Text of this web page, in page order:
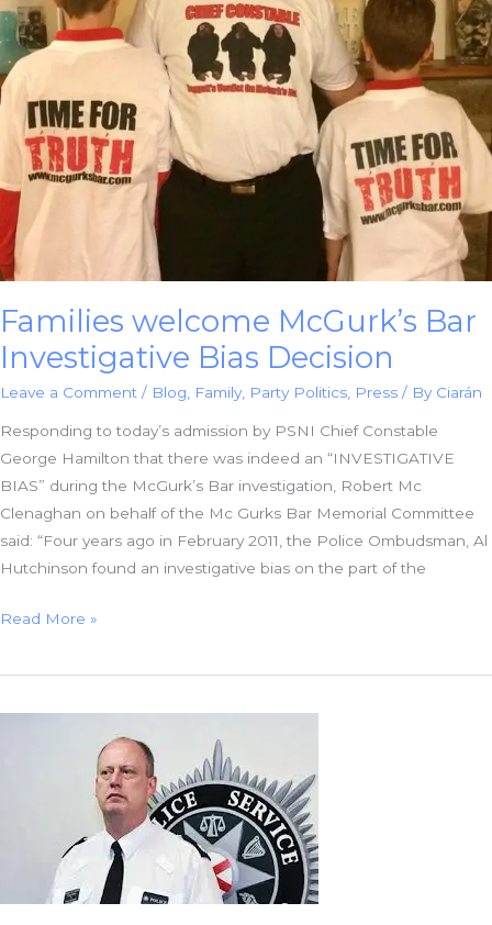
Families welcome McGurk’s Bar
Investigative Bias Decision
Leave a Comment / Blog Family, Party Politics Press / By Ciarán
Responding to today’s admission by PSNI Chief Constable
George Hamilton that there was indeed an “INVESTIGATIVE
BIAS” during the McGurk’s Bar investigation, Robert Mc
Clenaghan on behalf of the Mc Gurks Bar Memorial Committee
said: “Four years ago in February 2011, the Police Ombudsman, Al
Hutchinson found an investigative bias on the part of the
Families
McGurk’s
Read More »